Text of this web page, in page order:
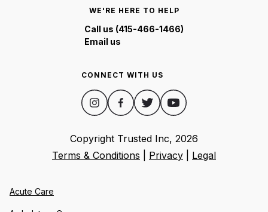
WE'RE HERE TO HELP
Call us (415-466-1466)
Email us
CONNECT WITH US
Copyright Trusted Inc, 2026
Terms & Conditions
Privacy Legal
Acute Care